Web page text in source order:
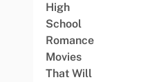
High
School
Romance
Movies
That Will